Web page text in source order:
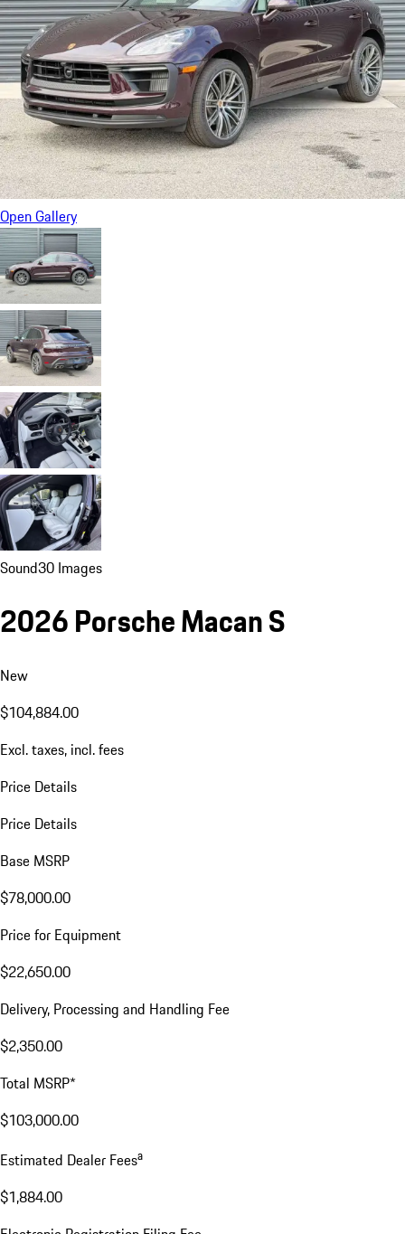
Open Gallery
Sound30 Images
2026 Porsche Macan S
New
$104,884.00
Excl. taxes, incl. fees
Price Details
Price Details
Base MSRP
$78,000.00
Price for Equipment
$22,650.00
Delivery, Processing and Handling Fee
$2,350.00
Total MSRP*
$103,000.00
Estimated Dealer Feesa
$1,884.00